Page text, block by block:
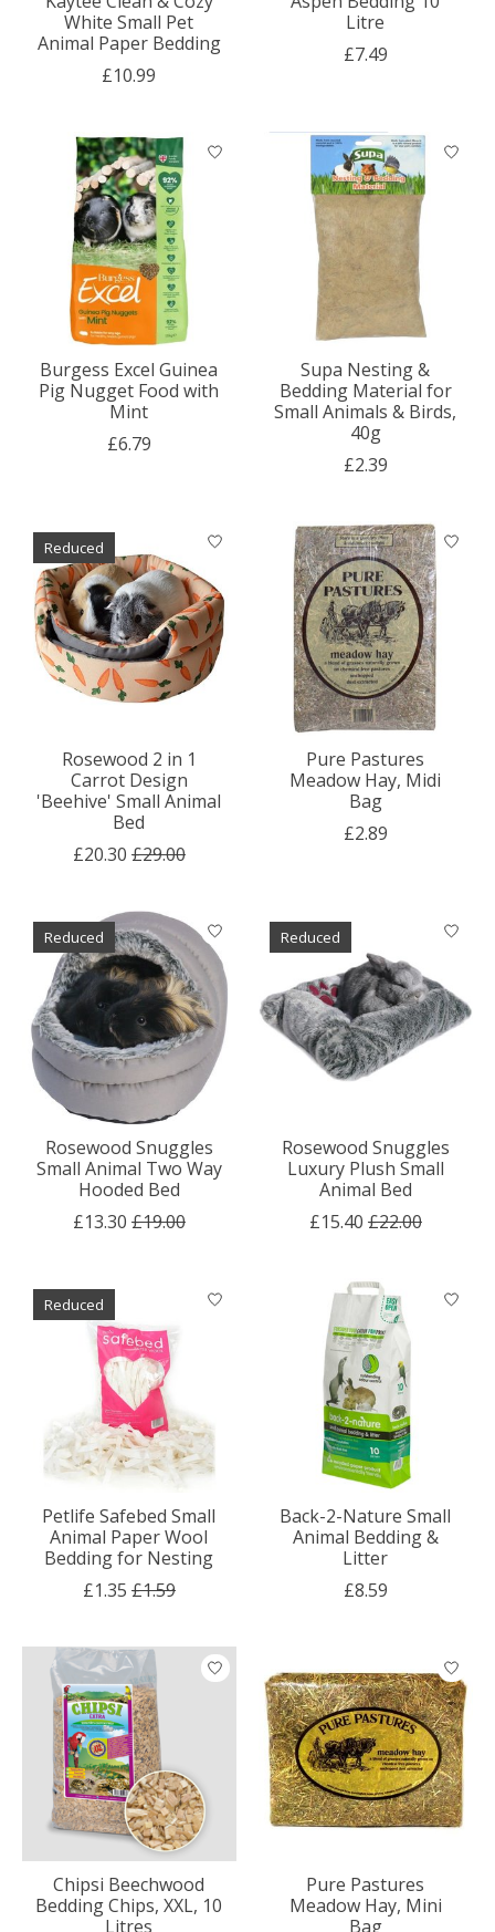
White Small Pet
Animal Paper Bedding
£10.99
Litre
£7.49
Burgess Excel Guinea
Pig Nugget Food with
Mint
£6.79
Supa Nesting &
Bedding Material for
Small Animals & Birds,
40g
£2.39
Reduced
Rosewood 2 in 1
Carrot Design
'Beehive' Small Animal
Bed
£20.30 £29.00
Pure Pastures
Meadow Hay, Midi
Bag
£2.89
Reduced
Rosewood Snuggles
Small Animal Two Way
Hooded Bed
£13.30 £19.00
Reduced
Rosewood Snuggles
Luxury Plush Small
Animal Bed
£15.40 £22.00
Reduced
Petlife Safebed Small
Animal Paper Wool
Bedding for Nesting
£1.35 £1.59
Back-2-Nature Small
Animal Bedding &
Litter
£8.59
Chipsi Beechwood
Bedding Chips, XXL, 10
Litres
Pure Pastures
Meadow Hay, Mini
Bag